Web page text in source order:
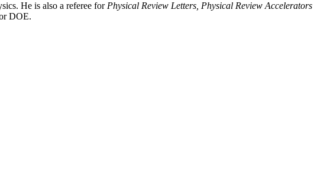
He is also a referee for Physical Review Letters, Physical Review Accelerators
DOE.